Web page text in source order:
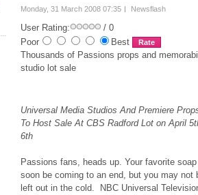
Monday, 31 March 2008 07:35 Newsflash
User Rating:
/ 0
Poor
Best
Thousands of Passions props and
studio lot sale
Universal Media Studios And Premiere
To Host Sale At CBS Radford Lot on April
6th
Passions fans, heads up. Your favorite
soon be coming to an end, but you may not
left out in the cold. NBC Universal